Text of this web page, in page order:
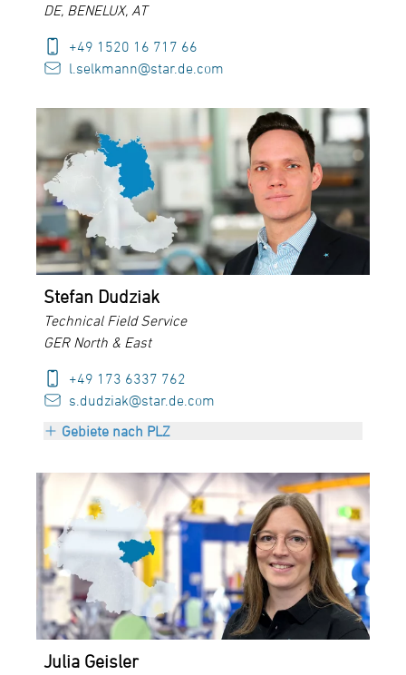
DE, BENELUX, AT
+49 1520 16 717 66
l.selkmann@star.de.com
Stefan Dudziak
Technical Field Service
GER North & East
+49 173 6337 762
s.dudziak@star.de.com
Gebiete nach PLZ
PLZ 29000-29999
PLZ 39000-39999
Julia Geisler